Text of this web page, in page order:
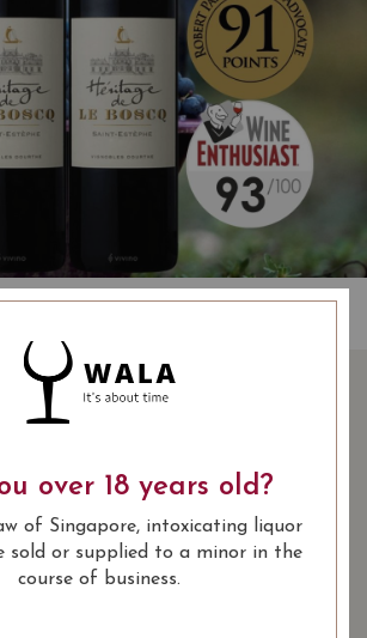
OF
2015 AT
OFF) WITH
AND
over 18 years old?
of Singapore, intoxicating liquor
sold or supplied to a minor in the
course of business.